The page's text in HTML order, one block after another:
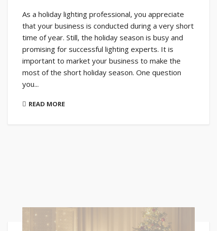
As a holiday lighting professional, you appreciate
that your business is conducted during a very short
time of year. Still, the holiday season is busy and
promising for successful lighting experts. It is
important to market your business to make the
most of the short holiday season. One question
you...
READ MORE